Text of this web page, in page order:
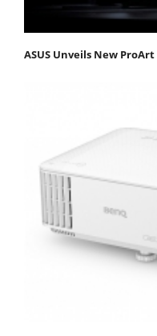
ASUS Unveils New ProArt